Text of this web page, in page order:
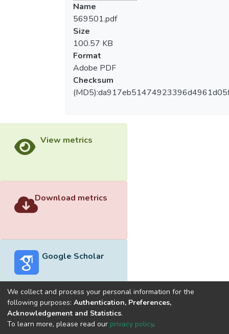
Name
569501.pdf
Size
100.57 KB
Format
Adobe PDF
Checksum
View metrics
Download metrics
Google Scholar
Built withDSpace-CRIS software
optimized by
We collect and process your personal information for the
following purposes: Authentication, Preferences,
Acknowledgement and Statistics.
To learn more, please read our privacy policy.